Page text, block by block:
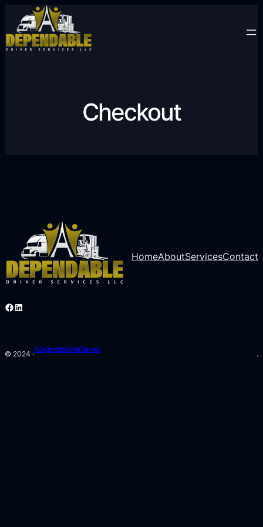
Checkout
HomeAboutServicesContact
Facebook
LinkedIn
© 2024 ·
A Dependable Driver Services
.